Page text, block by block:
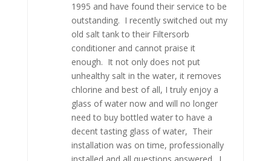
1995 and have found their service to be
outstanding. I recently switched out my
old salt tank to their Filtersorb
conditioner and cannot praise it
enough. It not only does not put
unhealthy salt in the water, it removes
chlorine and best of all, I truly enjoy a
glass of water now and will no longer
need to buy bottled water to have a
decent tasting glass of water, Their
installation was on time, professionally